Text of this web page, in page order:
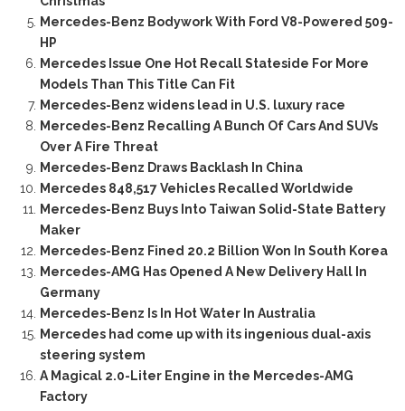
Mercedes-Benz Bodywork With Ford V8-Powered 509-
HP
Mercedes Issue One Hot Recall Stateside For More
Models Than This Title Can Fit
Mercedes-Benz widens lead in U.S. luxury race
Mercedes-Benz Recalling A Bunch Of Cars And SUVs
Over A Fire Threat
Mercedes-Benz Draws Backlash In China
Mercedes 848,517 Vehicles Recalled Worldwide
Mercedes-Benz Buys Into Taiwan Solid-State Battery
Maker
Mercedes-Benz Fined 20.2 Billion Won In South Korea
Mercedes-AMG Has Opened A New Delivery Hall In
Germany
Mercedes-Benz Is In Hot Water In Australia
Mercedes had come up with its ingenious dual-axis
steering system
A Magical 2.0-Liter Engine in the Mercedes-AMG
Factory